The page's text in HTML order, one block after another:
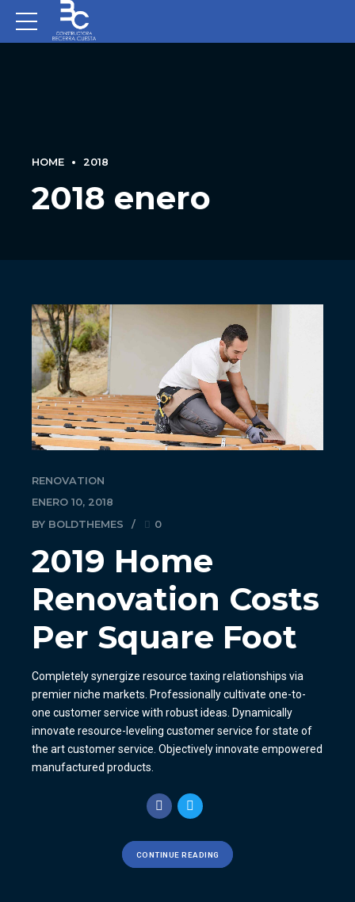
HOME 2018
2018 enero
RENOVATION
ENERO 10, 2018
BY BOLDTHEMES
0
2019 Home
Renovation Costs
Per Square Foot
Completely synergize resource taxing relationships via
premier niche markets. Professionally cultivate one-to-
one customer service with robust ideas. Dynamically
innovate resource-leveling customer service for state of
the art customer service. Objectively innovate empowered
manufactured products.
CONTINUE READING